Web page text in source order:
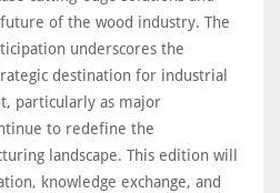
of the wood industry. The
underscores the
destination for industrial
particularly as major
to redefine the
landscape. This edition will
knowledge exchange, and